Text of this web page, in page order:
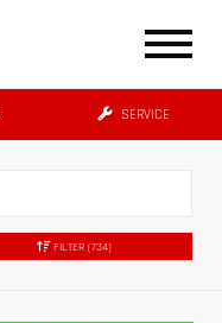
SERVICE
FILTER (734)